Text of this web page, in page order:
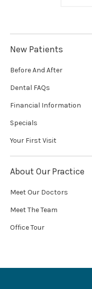
New Patients
Before And After
Dental FAQs
Financial Information
Specials
Your First Visit
About Our Practice
Meet Our Doctors
Meet The Team
Office Tour